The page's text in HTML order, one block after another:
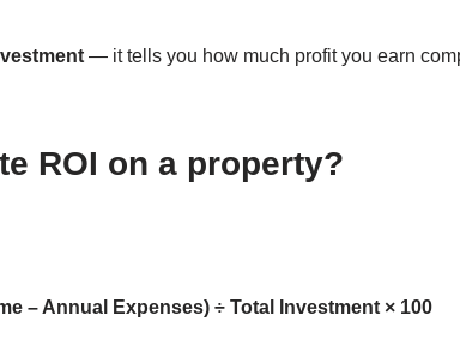
— it tells you how much profit you earn
ROI on a property?
– Annual Expenses) ÷ Total Investment × 100